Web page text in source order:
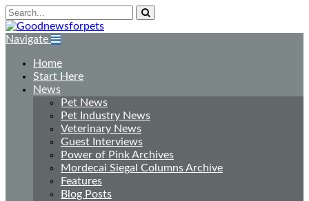
Navigate
Home
Start Here
News
Pet News
Pet Industry News
Veterinary News
Guest Interviews
Power of Pink Archives
Mordecai Siegal Columns Archive
Features
Blog Posts